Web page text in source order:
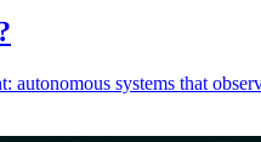
autonomous systems that